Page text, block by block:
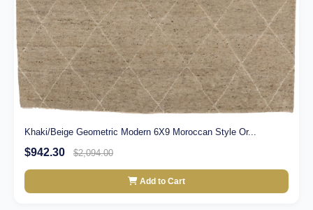
Khaki/Beige Geometric Modern 6X9 Moroccan Style Or...
$942.30 $2,094.00
Add to Cart